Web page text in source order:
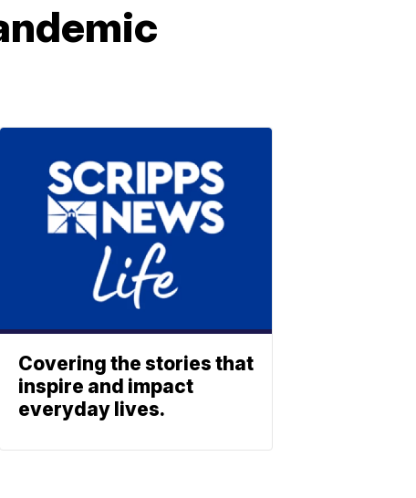
Covering the stories that
inspire and impact
everyday lives.